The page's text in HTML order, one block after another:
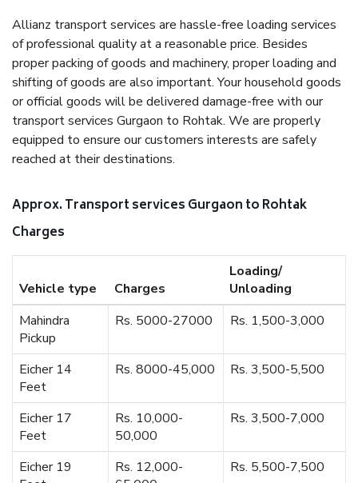
Allianz transport services are hassle-free loading services
of professional quality at a reasonable price. Besides
proper packing of goods and machinery, proper loading and
shifting of goods are also important. Your household goods
or official goods will be delivered damage-free with our
transport services Gurgaon to Rohtak. We are properly
equipped to ensure our customers interests are safely
reached at their destinations.
Approx. Transport services Gurgaon to Rohtak
Charges
Vehicle type Charges
Loading/
Unloading
Mahindra
Pickup
Rs. 5000-27000 Rs. 1,500-3,000
Eicher 14
Feet
Rs. 8000-45,000 Rs. 3,500-5,500
Eicher 17
Feet
Rs. 10,000-
50,000
Rs. 3,500-7,000
Eicher 19
Rs. 12,000-
Rs. 5,500-7,500